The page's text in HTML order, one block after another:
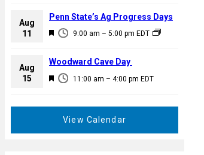
e
d
a
u
e
d
Aug
11
F
a
u
9:00 am – 5:00 pm EDT
Penn State’s Ag Progress Days
Aug
15
F
11:00 am – 4:00 pm EDT
Woodward Cave Day
View Calendar